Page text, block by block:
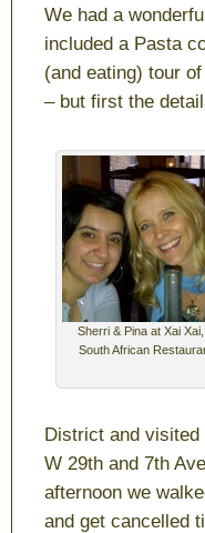
We had a
included a Pasta
(and eating) tour
– but first the
Sherri & Pina at Xai
South African
District and visited
W 29th and 7th
afternoon we
and get cancelled